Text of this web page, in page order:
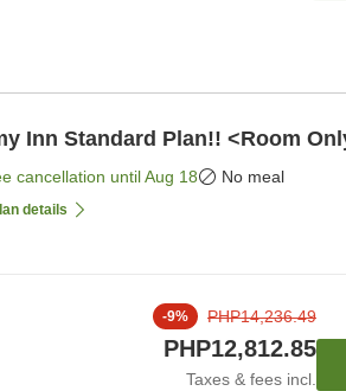
Inn Standard Plan!! <Room
cancellation untilAug 18 No meal
details
-9% PHP14,236.49
PHP12,812.85
Taxes & fees incl.